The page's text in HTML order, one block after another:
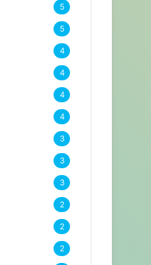
5
5
4
4
4
4
3
3
3
2
2
2